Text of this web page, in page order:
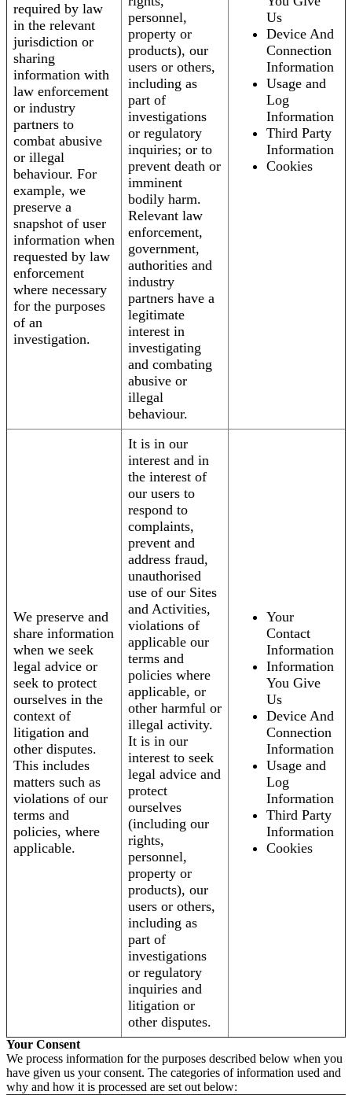
required by law
in the relevant
jurisdiction or
sharing
information with
law enforcement
or industry
partners to
combat abusive
or illegal
behaviour. For
example, we
preserve a
snapshot of user
information when
requested by law
enforcement
where necessary
for the purposes
of an
investigation.
personnel,
property or
products), our
users or others,
including as
part of
investigations
or regulatory
inquiries; or to
prevent death or
imminent
bodily harm.
Relevant law
enforcement,
government,
authorities and
industry
partners have a
legitimate
interest in
investigating
and combating
abusive or
illegal
behaviour.
Us
Device And
Connection
Information
Usage and
Log
Information
Third Party
Information
Cookies
We preserve and
share information
when we seek
legal advice or
seek to protect
ourselves in the
context of
litigation and
other disputes.
This includes
matters such as
violations of our
terms and
policies, where
applicable.
It is in our
interest and in
the interest of
our users to
respond to
complaints,
prevent and
address fraud,
unauthorised
use of our Sites
and Activities,
violations of
applicable our
terms and
policies where
applicable, or
other harmful or
illegal activity.
It is in our
interest to seek
legal advice and
protect
ourselves
(including our
rights,
personnel,
property or
products), our
users or others,
including as
part of
investigations
or regulatory
inquiries and
litigation or
other disputes.
Your
Contact
Information
Information
You Give
Us
Device And
Connection
Information
Usage and
Log
Information
Third Party
Information
Cookies
Your Consent
We process information for the purposes described below when you
have given us your consent. The categories of information used and
why and how it is processed are set out below: